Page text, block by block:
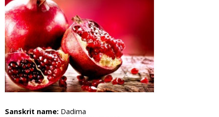
Cabbage,
Shona
Cabbage
Aloe Vera,
Barbadas
Alo
Amla,
Indian
Gooseberry
Pigeonwings,
Sanskrit name: Dadima